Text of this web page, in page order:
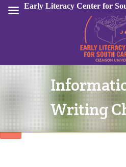
Sign In
Writing
Early Literacy Center for